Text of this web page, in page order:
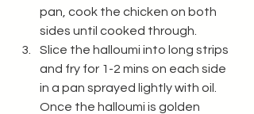
pan, cook the chicken on both
sides until cooked through.
Slice the halloumi into long strips
and fry for 1-2 mins on each side
in a pan sprayed lightly with oil.
Once the halloumi is golden